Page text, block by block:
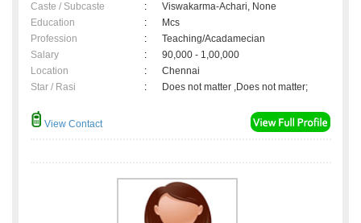
Caste / Subcaste
:
Viswakarma-Achari, None
Education
:
Mcs
Profession
:
Teaching/Acadamecian
Salary
:
90,000 - 1,00,000
Location
:
Chennai
Star / Rasi
: Does not matter ,Does not matter;
View Contact